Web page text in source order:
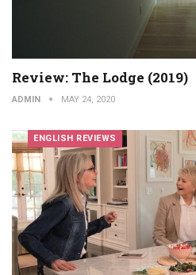
Review: The Lodge (2019)
ADMIN MAY 24, 2020
ENGLISH REVIEWS